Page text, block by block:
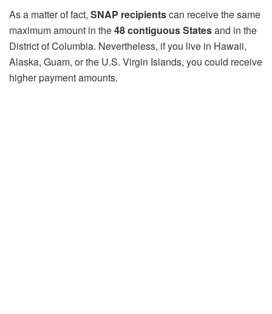
As a matter of fact, SNAP recipientscan receive the same
maximum amount in the48 contiguous Statesand in the
District of Columbia. Nevertheless, if you live in Hawaii,
Alaska, Guam, or the U.S. Virgin Islands, you could receive
higher payment amounts.